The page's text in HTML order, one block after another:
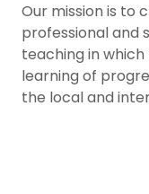
Our mission is to
professional and
teaching in
learning of
the local and